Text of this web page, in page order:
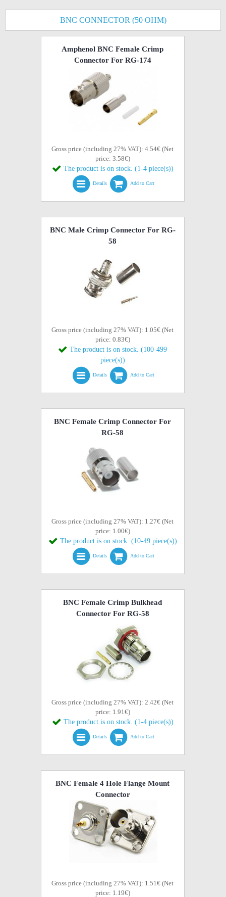
BNC CONNECTOR (50 OHM)
Amphenol BNC Female Crimp
Connector For RG-174
Gross price (including 27% VAT): 4.54€ (Net
price: 3.58€)
The product is on stock. (1-4 piece(s))
Details Add to Cart
BNC Male Crimp Connector For RG-
58
Gross price (including 27% VAT): 1.05€ (Net
price: 0.83€)
The product is on stock. (100-499
piece(s))
Details Add to Cart
BNC Female Crimp Connector For
RG-58
Gross price (including 27% VAT): 1.27€ (Net
price: 1.00€)
The product is on stock. (10-49 piece(s))
Details Add to Cart
BNC Female Crimp Bulkhead
Connector For RG-58
Gross price (including 27% VAT): 2.42€ (Net
price: 1.91€)
The product is on stock. (1-4 piece(s))
Details Add to Cart
BNC Female 4 Hole Flange Mount
Connector
Gross price (including 27% VAT): 1.51€ (Net
price: 1.19€)